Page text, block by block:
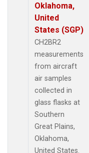
Oklahoma,
United
States (SGP)
CH2BR2
measurements
from aircraft
air samples
collected in
glass flasks at
Southern
Great Plains,
Oklahoma,
United States.